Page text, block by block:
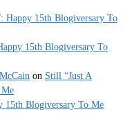
Happy 15th Blogiversary To
15th Blogiversary To
on Still “Just A
15th Blogiversary To Me